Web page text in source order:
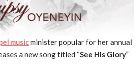
musicminister popular for her annual
a new song titled “See His Glory”